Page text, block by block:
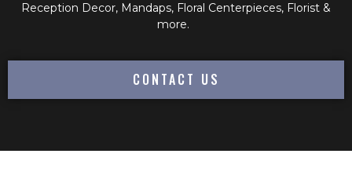
Reception Decor, Mandaps, Floral Centerpieces, Florist &
more.
CONTACT US